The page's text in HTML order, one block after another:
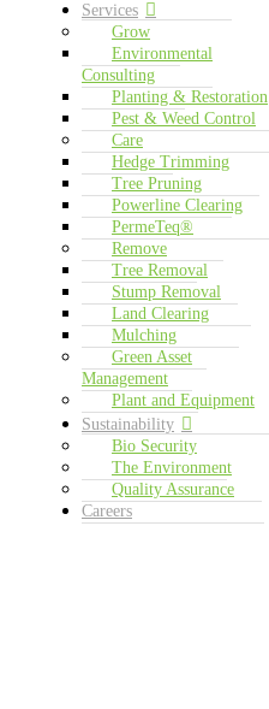
Services
Grow
Environmental
Consulting
Planting & Restoration
Pest & Weed Control
Care
Hedge Trimming
Tree Pruning
Powerline Clearing
PermeTeq®
Remove
Tree Removal
Stump Removal
Land Clearing
Mulching
Green Asset
Management
Plant and Equipment
Sustainability
Bio Security
The Environment
Quality Assurance
Careers